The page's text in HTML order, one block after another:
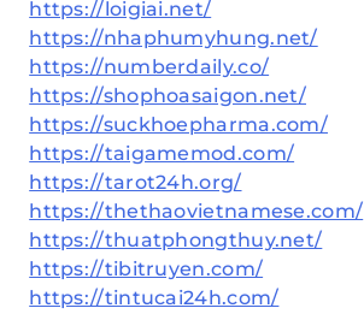
https://loigiai.net/
https://nhaphumyhung.net/
https://numberdaily.co/
https://shophoasaigon.net/
https://suckhoepharma.com/
https://taigamemod.com/
https://tarot24h.org/
https://thethaovietnamese.com/
https://thuatphongthuy.net/
https://tibitruyen.com/
https://tintucai24h.com/